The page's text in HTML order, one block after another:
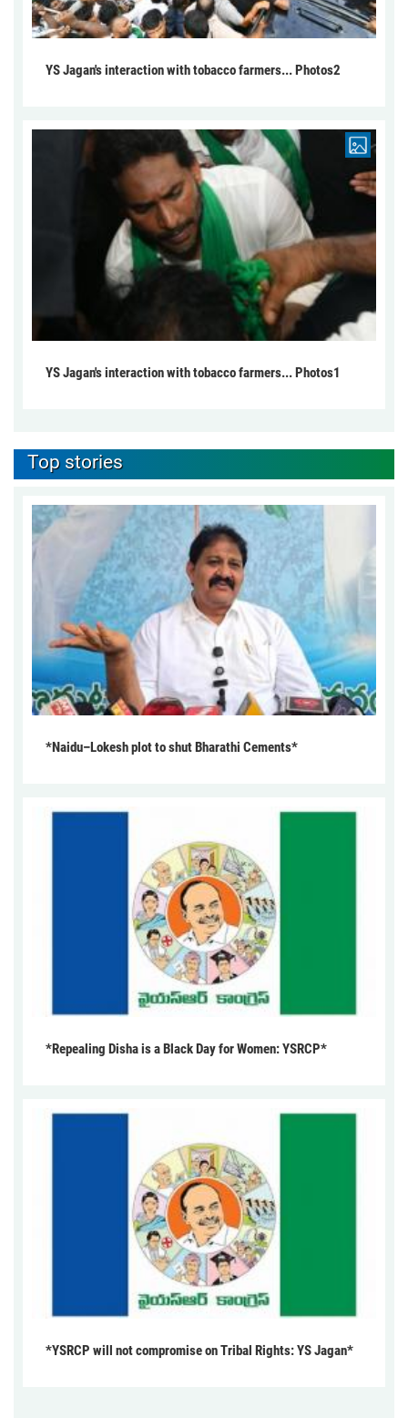
YS Jagan's interaction with tobacco farmers... Photos2
YS Jagan's interaction with tobacco farmers... Photos1
Top stories
*Naidu–Lokesh plot to shut Bharathi Cements*
*Repealing Disha is a Black Day for Women: YSRCP*
*YSRCP will not compromise on Tribal Rights: YS Jagan*